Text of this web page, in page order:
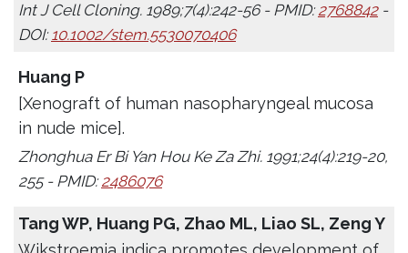
Int J Cell Cloning. 1989;7(4):242-56 - PMID:2768842-
DOI:10.1002/stem.5530070406
Huang P
[Xenograft of human nasopharyngeal mucosa
in nude mice].
Zhonghua Er Bi Yan Hou Ke Za Zhi. 1991;24(4):219-20,
255 - PMID:2486076
Tang WP, Huang PG, Zhao ML, Liao SL, Zeng Y